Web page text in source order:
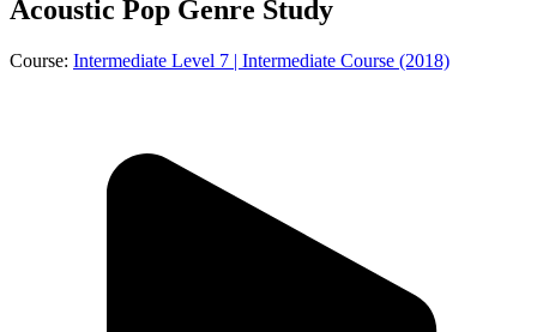
Acoustic Pop Genre Study
Course: Intermediate Level 7 | Intermediate Course (2018)